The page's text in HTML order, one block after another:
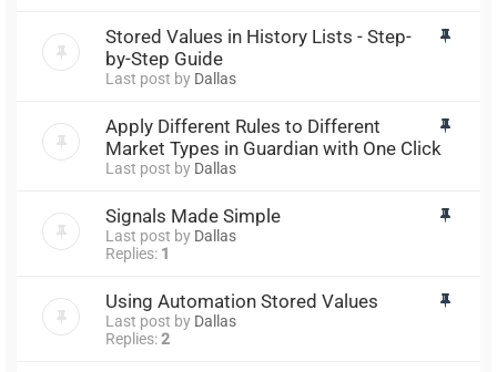
Stored Values in History Lists - Step-
by-Step Guide
Last post by Dallas
Apply Different Rules to Different
Market Types in Guardian with One Click
Last post by Dallas
Signals Made Simple
Last post by Dallas
Replies: 1
Using Automation Stored Values
Last post by Dallas
Replies:2